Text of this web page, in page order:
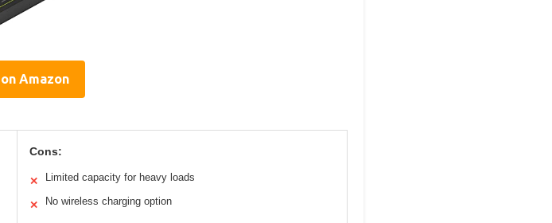
Amazon
Cons:
✕ Limited capacity for heavy loads
✕ No wireless charging option